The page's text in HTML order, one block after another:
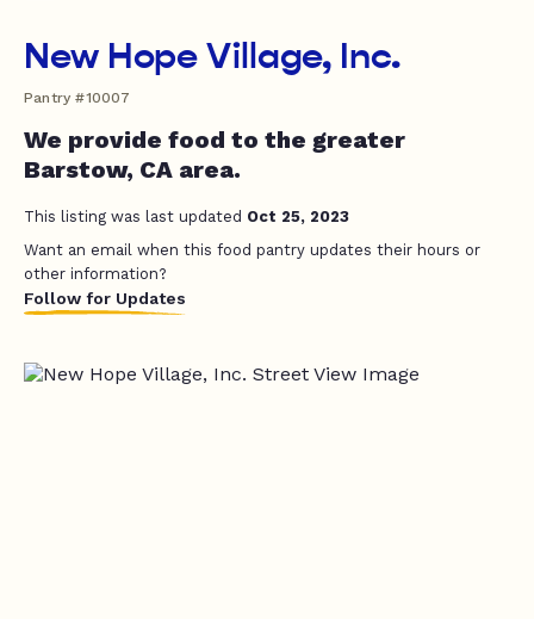
New Hope Village, Inc.
Pantry #10007
We provide food to the greater
Barstow, CA area.
This listing was last updated Oct 25, 2023
Want an email when this food pantry updates their hours or
other information?
Follow for Updates